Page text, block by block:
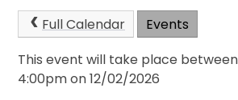
Full Calendar
Events
This event will take place between
4:00pm on 12/02/2026